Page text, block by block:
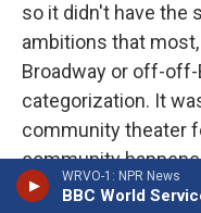
WRVO-1: NPR News
BBC World
so it didn't have the
ambitions that
Broadway or off-
categorization. It
community theater
community
Village in the time